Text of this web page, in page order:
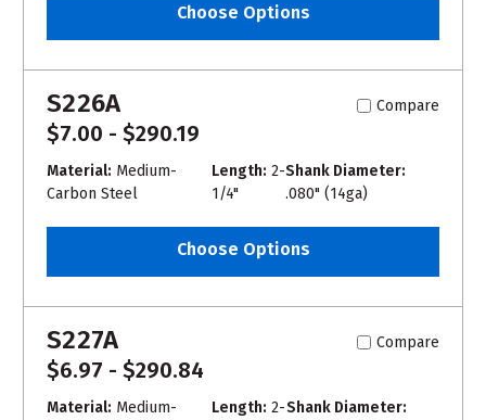
Choose Options
S226A Compare
$7.00 - $290.19
Material: Medium-
Carbon Steel
Length: 2-
1/4"
Shank Diameter:
.080" (14ga)
Choose Options
S227A Compare
$6.97 - $290.84
Material: Medium-
Length: 2-Shank Diameter: